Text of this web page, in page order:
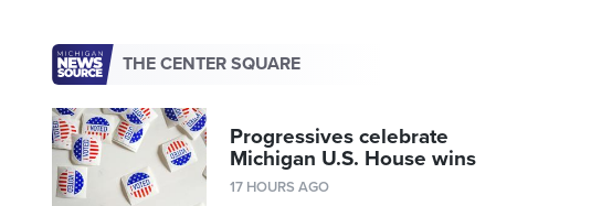
THE CENTER SQUARE
Progressives celebrate
Michigan U.S. House wins
17 HOURS AGO